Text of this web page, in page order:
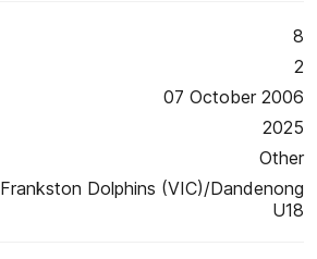
8
2
07 October 2006
2025
Other
Frankston Dolphins (VIC)/Dandenong
U18